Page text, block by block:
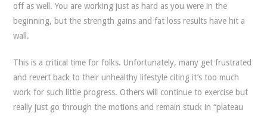
off as well. You are working just as hard as you were in the
beginning, but the strength gains and fat loss results have hit a
wall.
This is a critical time for folks. Unfortunately, many get frustrated
and revert back to their unhealthy lifestyle citing it’s too much
work for such little progress. Others will continue to exercise but
really just go through the motions and remain stuck in “plateau